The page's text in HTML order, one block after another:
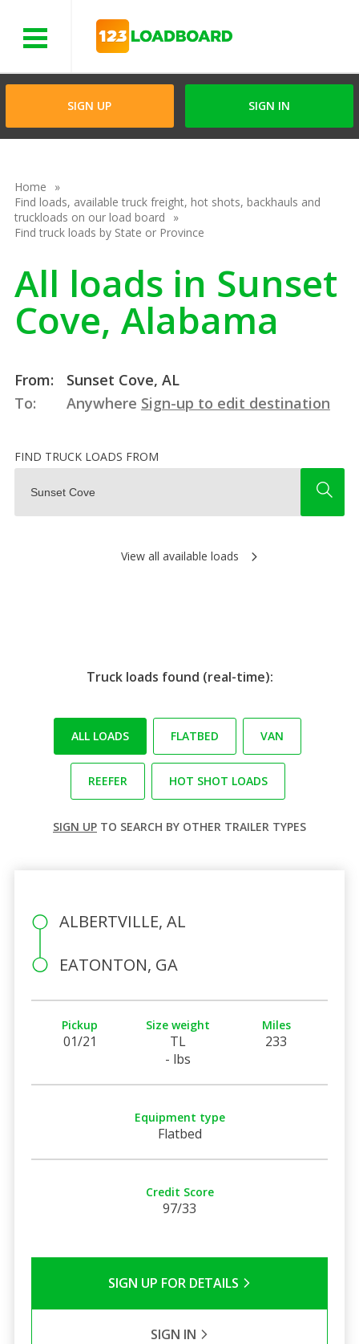
SIGN UP SIGN IN
Home
Find loads, available truck freight, hot shots, backhauls and
truckloads on our load board
Find truck loads by State or Province
All loads in Sunset
Cove, Alabama
From:
Sunset Cove, AL
To:
Anywhere Sign-up to edit destination
FIND TRUCK LOADS FROM
View all available loads
Truck loads found (real-time):
ALL LOADS FLATBED VAN
REEFER HOT SHOT LOADS
SIGN UP TO SEARCH BY OTHER TRAILER TYPES
ALBERTVILLE, AL
EATONTON, GA
Pickup
01/21
Size weight
TL
- lbs
Miles
233
Equipment type
Flatbed
Credit Score
97/33
SIGN UP FOR DETAILS
SIGN IN